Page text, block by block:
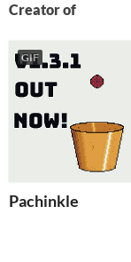
Creator of
GIF
Pachinkle